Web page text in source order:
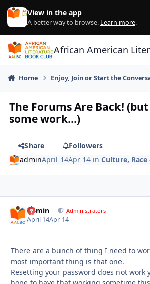
Skip to content
View in the app
A better way to browse. Learn more.
African American
Home Enjoy, Join or Start the
The Forums Are Back!
some work...)
Share
Followers
adminApril 14Apr 14 inCulture,
admin Administrators
April 14Apr 14
There are a bunch of thing I need to
most important thing is that one.
Resetting your password does not work